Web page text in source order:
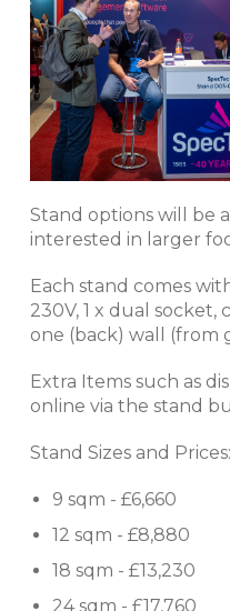
Stand options will be
interested in larger
Each stand comes
230V, 1 x dual
one (back) wall (from
Extra Items such as
online via the stand
Stand Sizes and Prices:
9 sqm - £6,660
12 sqm - £8,880
18 sqm - £13,230
24 sqm - £17,760